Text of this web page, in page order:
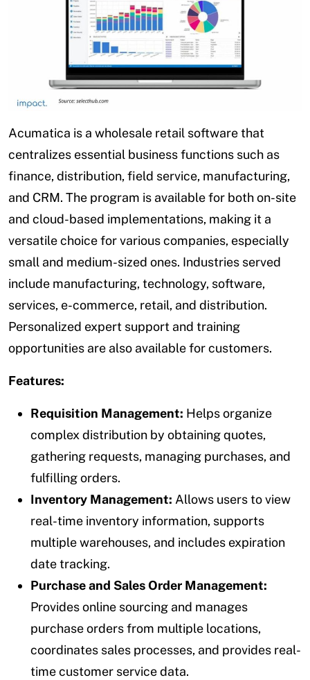
Acumatica is a wholesale retail software that
centralizes essential business functions such as
finance, distribution, field service, manufacturing,
and CRM. The program is available for both on-site
and cloud-based implementations, making it a
versatile choice for various companies, especially
small and medium-sized ones. Industries served
include manufacturing, technology, software,
services, e-commerce, retail, and distribution.
Personalized expert support and training
opportunities are also available for customers.
Features:
Requisition Management: Helps organize
complex distribution by obtaining quotes,
gathering requests, managing purchases, and
fulfilling orders.
Inventory Management: Allows users to view
real-time inventory information, supports
multiple warehouses, and includes expiration
date tracking.
Purchase and Sales Order Management:
Provides online sourcing and manages
purchase orders from multiple locations,
coordinates sales processes, and provides real-
time customer service data.